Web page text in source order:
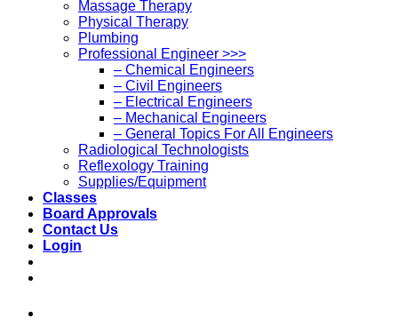
Massage Therapy
Physical Therapy
Plumbing
Professional Engineer >>>
– Chemical Engineers
– Civil Engineers
– Electrical Engineers
– Mechanical Engineers
– General Topics For All Engineers
Radiological Technologists
Reflexology Training
Supplies/Equipment
Classes
Board Approvals
Contact Us
Login